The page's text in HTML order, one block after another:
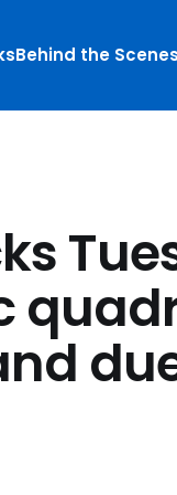
Behind the Scenes